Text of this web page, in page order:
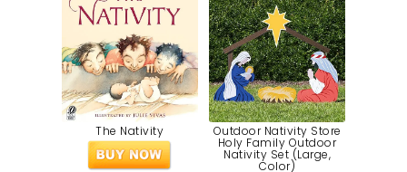
The Nativity Outdoor Nativity Store
Holy Family Outdoor
Nativity Set (Large,
Color)